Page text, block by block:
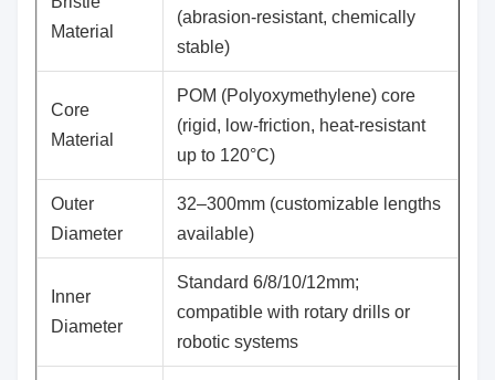
Material
(abrasion-resistant, chemically
stable)
​Core
Material
POM (Polyoxymethylene) core
(rigid, low-friction, heat-resistant
up to 120°C)
​Outer
Diameter
32–300mm (customizable lengths
available)
​Inner
Diameter
Standard 6/8/10/12mm;
compatible with rotary drills or
robotic systems